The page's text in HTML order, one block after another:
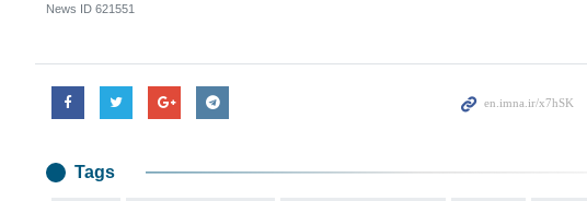
News ID 621551
Tags